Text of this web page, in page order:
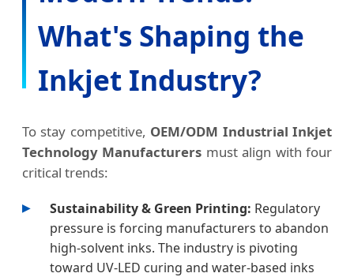
What's Shaping the
Inkjet Industry?
To stay competitive, OEM/ODM Industrial Inkjet
Technology Manufacturers must align with four
critical trends:
Sustainability & Green Printing: Regulatory
pressure is forcing manufacturers to abandon
high-solvent inks. The industry is pivoting
toward UV-LED curing and water-based inks